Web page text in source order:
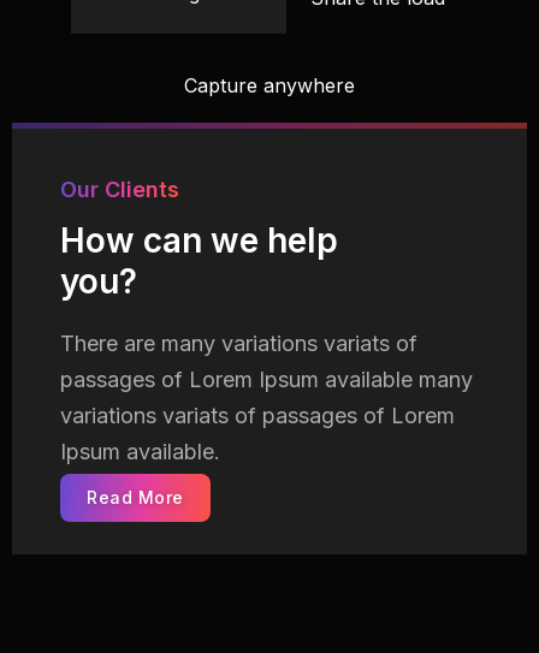
Capture anywhere
Our Clients
How can we help
you?
There are many variations variats of
passages of Lorem Ipsum available many
variations variats of passages of Lorem
Ipsum available.
Read More